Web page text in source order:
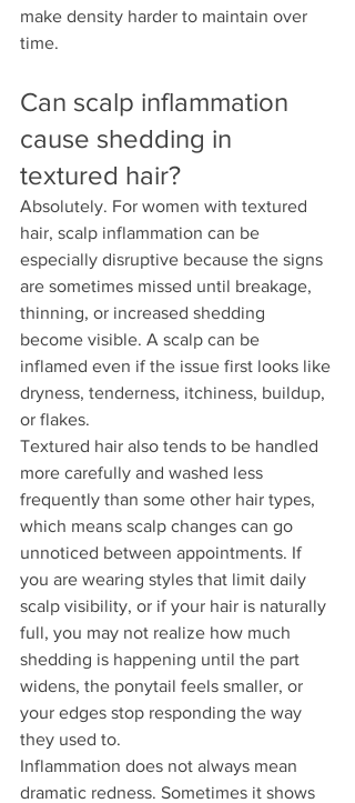
make density harder to maintain over
time.
Can scalp inflammation
cause shedding in
textured hair?
Absolutely. For women with textured
hair, scalp inflammation can be
especially disruptive because the signs
are sometimes missed until breakage,
thinning, or increased shedding
become visible. A scalp can be
inflamed even if the issue first looks like
dryness, tenderness, itchiness, buildup,
or flakes.
Textured hair also tends to be handled
more carefully and washed less
frequently than some other hair types,
which means scalp changes can go
unnoticed between appointments. If
you are wearing styles that limit daily
scalp visibility, or if your hair is naturally
full, you may not realize how much
shedding is happening until the part
widens, the ponytail feels smaller, or
your edges stop responding the way
they used to.
Inflammation does not always mean
dramatic redness. Sometimes it shows